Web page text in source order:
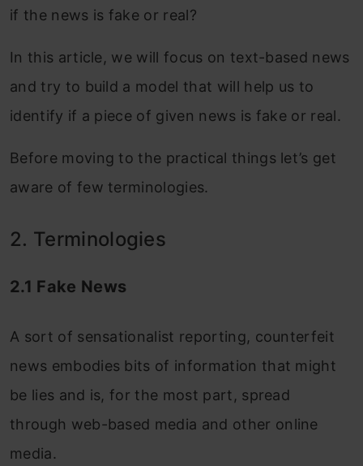
if the news is fake or real?
In this article, we will focus on text-based news
and try to build a model that will help us to
identify if a piece of given news is fake or real.
Before moving to the practical things let’s get
aware of few terminologies.
2. Terminologies
2.1 Fake News
A sort of sensationalist reporting, counterfeit
news embodies bits of information that might
be lies and is, for the most part, spread
through web-based media and other online
media.